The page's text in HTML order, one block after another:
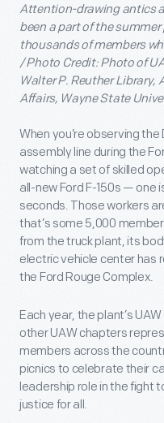
Attention-drawing antics
been a part of the
thousands of members
/ Photo Credit: Photo of
Walter P. Reuther Library,
Affairs, Wayne State
When you’re observing the
assembly line during the
watching a set of skilled
all-new Ford F-150s — one
seconds. Those workers
that’s some 5,000
from the truck plant, its
electric vehicle center
the Ford Rouge Complex.
Each year, the plant’s
other UAW chapters
members across the
picnics to celebrate their
leadership role in the fight
justice for all.